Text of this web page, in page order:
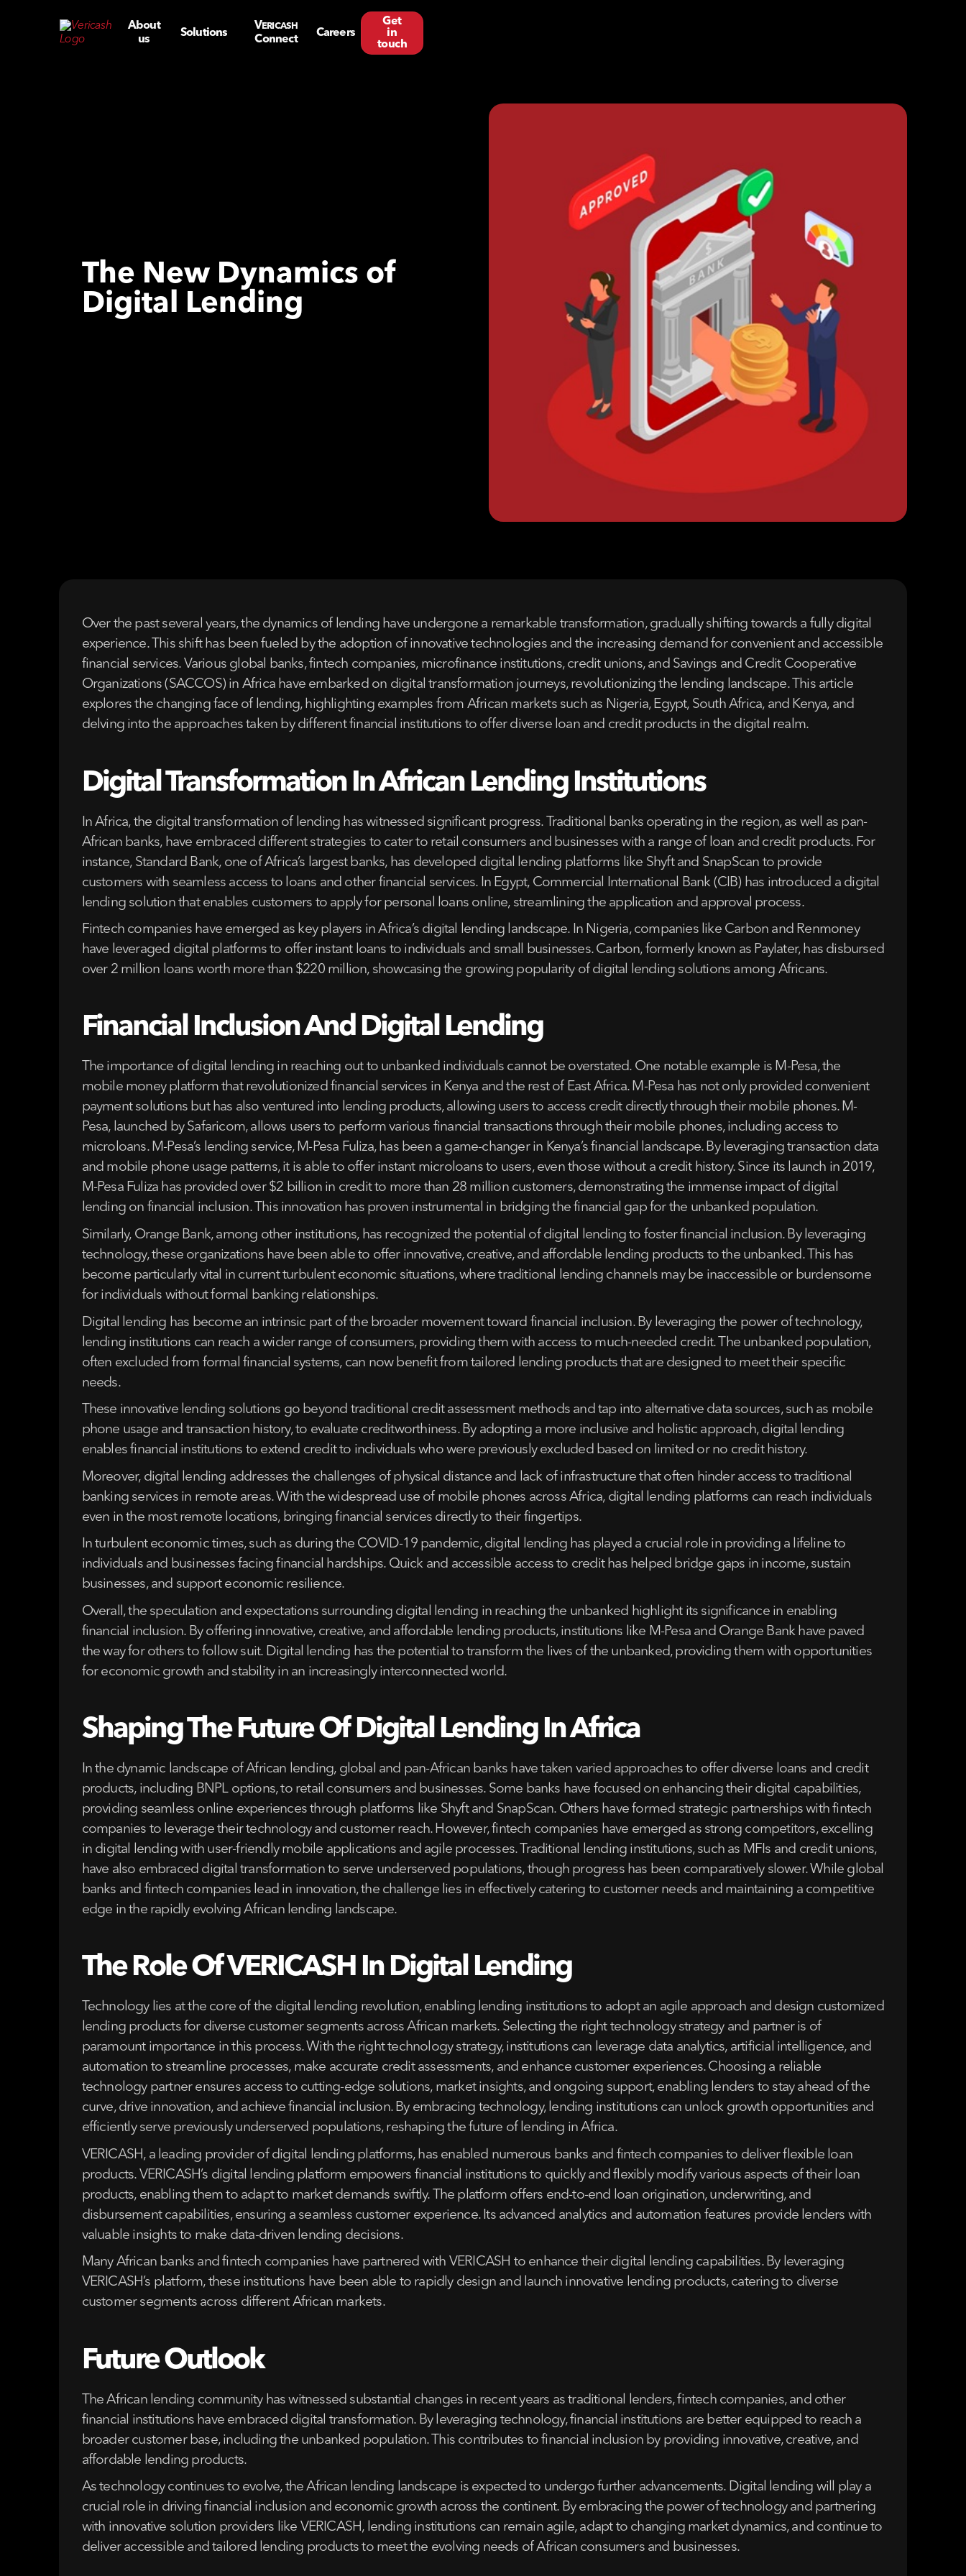
About
us
Solutions
V ERICASH
Connect
Careers
Get
in
touch
The New Dynamics of
Digital Lending
Over the past several years, the dynamics of lending have undergone a remarkable transformation, gradually shifting towards a fully digital
experience. This shift has been fueled by the adoption of innovative technologies and the increasing demand for convenient and accessible
financial services. Various global banks, fintech companies, microfinance institutions, credit unions, and Savings and Credit Cooperative
Organizations (SACCOS) in Africa have embarked on digital transformation journeys, revolutionizing the lending landscape. This article
explores the changing face of lending, highlighting examples from African markets such as Nigeria, Egypt, South Africa, and Kenya, and
delving into the approaches taken by different financial institutions to offer diverse loan and credit products in the digital realm.
Digital Transformation In African Lending Institutions
In Africa, the digital transformation of lending has witnessed significant progress. Traditional banks operating in the region, as well as pan-
African banks, have embraced different strategies to cater to retail consumers and businesses with a range of loan and credit products. For
instance, Standard Bank, one of Africa’s largest banks, has developed digital lending platforms like Shyft and SnapScan to provide
customers with seamless access to loans and other financial services. In Egypt, Commercial International Bank (CIB) has introduced a digital
lending solution that enables customers to apply for personal loans online, streamlining the application and approval process.
Fintech companies have emerged as key players in Africa’s digital lending landscape. In Nigeria, companies like Carbon and Renmoney
have leveraged digital platforms to offer instant loans to individuals and small businesses. Carbon, formerly known as Paylater, has disbursed
over 2 million loans worth more than $220 million, showcasing the growing popularity of digital lending solutions among Africans.
Financial Inclusion And Digital Lending
The importance of digital lending in reaching out to unbanked individuals cannot be overstated. One notable example is M-Pesa, the
mobile money platform that revolutionized financial services in Kenya and the rest of East Africa. M-Pesa has not only provided convenient
payment solutions but has also ventured into lending products, allowing users to access credit directly through their mobile phones. M-
Pesa, launched by Safaricom, allows users to perform various financial transactions through their mobile phones, including access to
microloans. M-Pesa’s lending service, M-Pesa Fuliza, has been a game-changer in Kenya’s financial landscape. By leveraging transaction data
and mobile phone usage patterns, it is able to offer instant microloans to users, even those without a credit history. Since its launch in 2019,
M-Pesa Fuliza has provided over $2 billion in credit to more than 28 million customers, demonstrating the immense impact of digital
lending on financial inclusion. This innovation has proven instrumental in bridging the financial gap for the unbanked population.
Similarly, Orange Bank, among other institutions, has recognized the potential of digital lending to foster financial inclusion. By leveraging
technology, these organizations have been able to offer innovative, creative, and affordable lending products to the unbanked. This has
become particularly vital in current turbulent economic situations, where traditional lending channels may be inaccessible or burdensome
for individuals without formal banking relationships.
Digital lending has become an intrinsic part of the broader movement toward financial inclusion. By leveraging the power of technology,
lending institutions can reach a wider range of consumers, providing them with access to much-needed credit. The unbanked population,
often excluded from formal financial systems, can now benefit from tailored lending products that are designed to meet their specific
needs.
These innovative lending solutions go beyond traditional credit assessment methods and tap into alternative data sources, such as mobile
phone usage and transaction history, to evaluate creditworthiness. By adopting a more inclusive and holistic approach, digital lending
enables financial institutions to extend credit to individuals who were previously excluded based on limited or no credit history.
Moreover, digital lending addresses the challenges of physical distance and lack of infrastructure that often hinder access to traditional
banking services in remote areas. With the widespread use of mobile phones across Africa, digital lending platforms can reach individuals
even in the most remote locations, bringing financial services directly to their fingertips.
In turbulent economic times, such as during the COVID-19 pandemic, digital lending has played a crucial role in providing a lifeline to
individuals and businesses facing financial hardships. Quick and accessible access to credit has helped bridge gaps in income, sustain
businesses, and support economic resilience.
Overall, the speculation and expectations surrounding digital lending in reaching the unbanked highlight its significance in enabling
financial inclusion. By offering innovative, creative, and affordable lending products, institutions like M-Pesa and Orange Bank have paved
the way for others to follow suit. Digital lending has the potential to transform the lives of the unbanked, providing them with opportunities
for economic growth and stability in an increasingly interconnected world.
Shaping The Future Of Digital Lending In Africa
In the dynamic landscape of African lending, global and pan-African banks have taken varied approaches to offer diverse loans and credit
products, including BNPL options, to retail consumers and businesses. Some banks have focused on enhancing their digital capabilities,
providing seamless online experiences through platforms like Shyft and SnapScan. Others have formed strategic partnerships with fintech
companies to leverage their technology and customer reach. However, fintech companies have emerged as strong competitors, excelling
in digital lending with user-friendly mobile applications and agile processes. Traditional lending institutions, such as MFIs and credit unions,
have also embraced digital transformation to serve underserved populations, though progress has been comparatively slower. While global
banks and fintech companies lead in innovation, the challenge lies in effectively catering to customer needs and maintaining a competitive
edge in the rapidly evolving African lending landscape.
The Role Of VERICASH In Digital Lending
Technology lies at the core of the digital lending revolution, enabling lending institutions to adopt an agile approach and design customized
lending products for diverse customer segments across African markets. Selecting the right technology strategy and partner is of
paramount importance in this process. With the right technology strategy, institutions can leverage data analytics, artificial intelligence, and
automation to streamline processes, make accurate credit assessments, and enhance customer experiences. Choosing a reliable
technology partner ensures access to cutting-edge solutions, market insights, and ongoing support, enabling lenders to stay ahead of the
curve, drive innovation, and achieve financial inclusion. By embracing technology, lending institutions can unlock growth opportunities and
efficiently serve previously underserved populations, reshaping the future of lending in Africa.
VERICASH, a leading provider of digital lending platforms, has enabled numerous banks and fintech companies to deliver flexible loan
products. VERICASH’s digital lending platform empowers financial institutions to quickly and flexibly modify various aspects of their loan
products, enabling them to adapt to market demands swiftly. The platform offers end-to-end loan origination, underwriting, and
disbursement capabilities, ensuring a seamless customer experience. Its advanced analytics and automation features provide lenders with
valuable insights to make data-driven lending decisions.
Many African banks and fintech companies have partnered with VERICASH to enhance their digital lending capabilities. By leveraging
VERICASH’s platform, these institutions have been able to rapidly design and launch innovative lending products, catering to diverse
customer segments across different African markets.
Future Outlook
The African lending community has witnessed substantial changes in recent years as traditional lenders, fintech companies, and other
financial institutions have embraced digital transformation. By leveraging technology, financial institutions are better equipped to reach a
broader customer base, including the unbanked population. This contributes to financial inclusion by providing innovative, creative, and
affordable lending products.
As technology continues to evolve, the African lending landscape is expected to undergo further advancements. Digital lending will play a
crucial role in driving financial inclusion and economic growth across the continent. By embracing the power of technology and partnering
with innovative solution providers like VERICASH, lending institutions can remain agile, adapt to changing market dynamics, and continue to
deliver accessible and tailored lending products to meet the evolving needs of African consumers and businesses.